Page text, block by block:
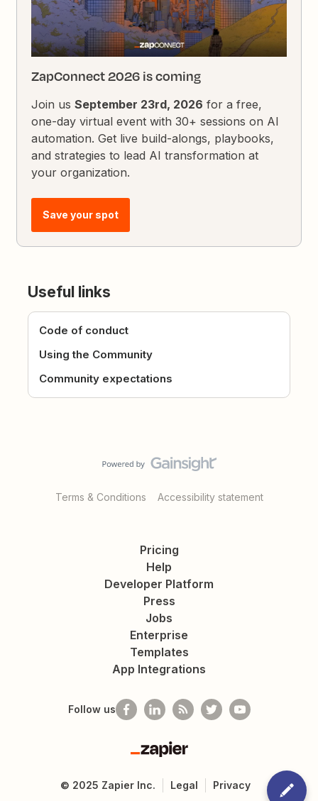
ZapConnect 2026 is coming
Join usSeptember 23rd, 2026 for a free,
one-day virtual event with 30+ sessions on AI
automation. Get live build-alongs, playbooks,
and strategies to lead AI transformation at
your organization.
Save your spot
Useful links
Code of conduct
Using the Community
Community expectations
Terms & Conditions Accessibility statement
Pricing
Help
Developer Platform
Press
Jobs
Enterprise
Templates
App Integrations
Follow us
Zapier
© 2025 Zapier Inc. Legal Privacy